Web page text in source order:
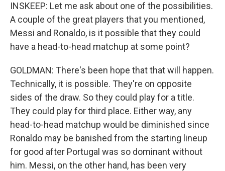
INSKEEP: Let me ask about one of the possibilities.
A couple of the great players that you mentioned,
Messi and Ronaldo, is it possible that they could
have a head-to-head matchup at some point?
GOLDMAN: There's been hope that that will happen.
Technically, it is possible. They're on opposite
sides of the draw. So they could play for a title.
They could play for third place. Either way, any
head-to-head matchup would be diminished since
Ronaldo may be banished from the starting lineup
for good after Portugal was so dominant without
him. Messi, on the other hand, has been very